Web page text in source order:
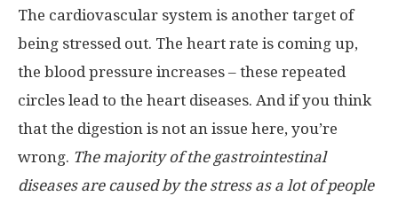
The cardiovascular system is another target of
being stressed out. The heart rate is coming up,
the blood pressure increases – these repeated
circles lead to the heart diseases. And if you think
that the digestion is not an issue here, you’re
wrong. The majority of the gastrointestinal
diseases are caused by the stress as a lot of people